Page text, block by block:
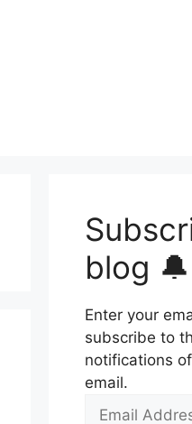
blog 🔔
Enter your
subscribe to
notifications
email.
Email